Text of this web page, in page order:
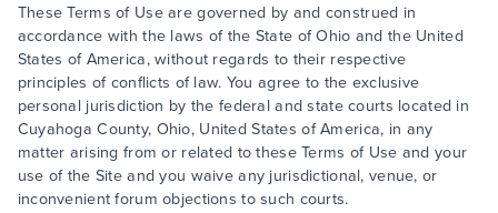
These Terms of Use are governed by and construed in
accordance with the laws of the State of Ohio and the United
States of America, without regards to their respective
principles of conflicts of law. You agree to the exclusive
personal jurisdiction by the federal and state courts located in
Cuyahoga County, Ohio, United States of America, in any
matter arising from or related to these Terms of Use and your
use of the Site and you waive any jurisdictional, venue, or
inconvenient forum objections to such courts.